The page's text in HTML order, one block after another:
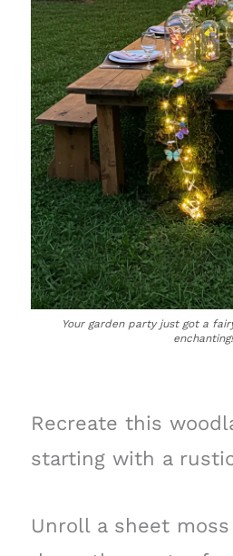
Your garden party just got a
enchanting!
Recreate this
starting with a
Unroll a sheet